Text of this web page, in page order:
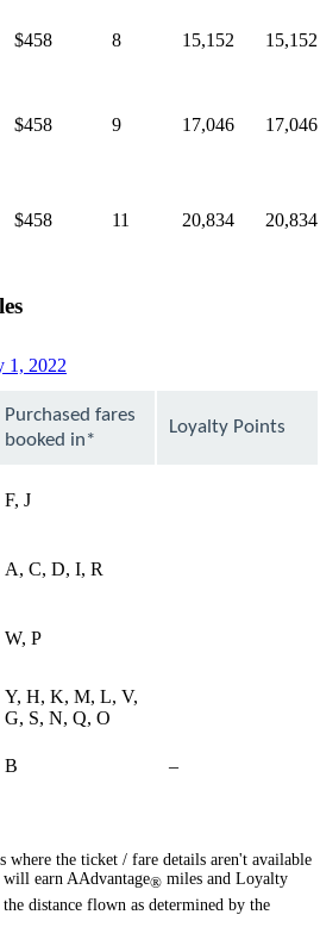
$458 8 15,152 15,152
$458 9 17,046 17,046
$458 11 20,834 20,834
1, 2022
can
be
expanded
Purchased fares
booked in*
Loyalty Points
F, J
A, C, D, I, R
W, P
Y, H, K, M, L, V,
G, S, N, Q, O
B –Not
where the ticket / fare details aren't available
earn AAdvantage® miles and Loyalty
distance flown as determined by the